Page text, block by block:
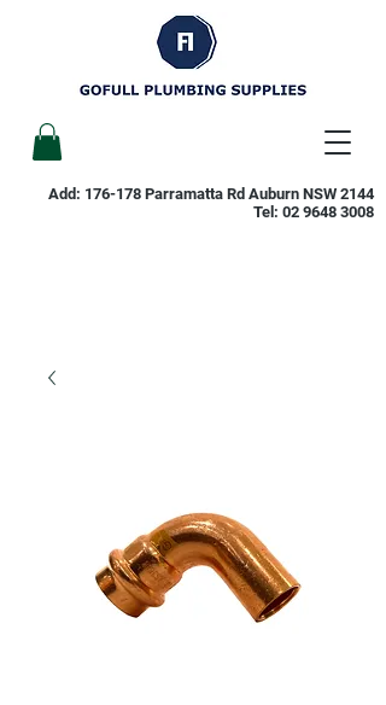
Add: 176-178 Parramatta Rd Auburn NSW 2144
Tel: 02 9648 3008